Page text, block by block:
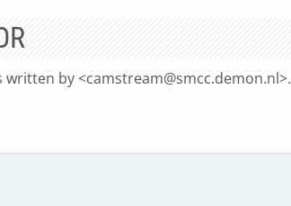
written by <camstream@smcc.demon.nl>.